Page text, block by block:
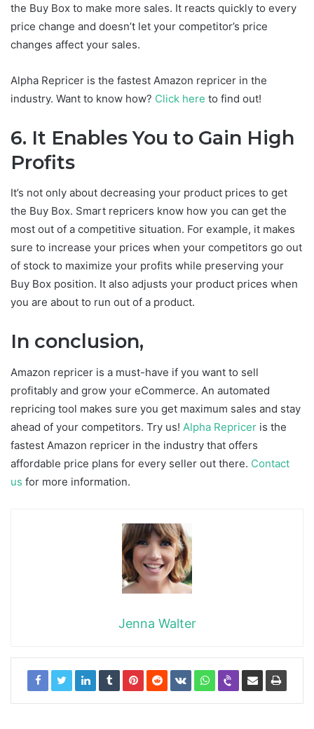
the Buy Box to make more sales. It reacts quickly to every
price change and doesn’t let your competitor’s price
changes affect your sales.
Alpha Repricer is the fastest Amazon repricer in the
industry. Want to know how? Click here to find out!
6. It Enables You to Gain High
Profits
It’s not only about decreasing your product prices to get
the Buy Box. Smart repricers know how you can get the
most out of a competitive situation. For example, it makes
sure to increase your prices when your competitors go out
of stock to maximize your profits while preserving your
Buy Box position. It also adjusts your product prices when
you are about to run out of a product.
In conclusion,
Amazon repricer is a must-have if you want to sell
profitably and grow your eCommerce. An automated
repricing tool makes sure you get maximum sales and stay
ahead of your competitors. Try us! Alpha Repricer is the
fastest Amazon repricer in the industry that offers
affordable price plans for every seller out there. Contact
us for more information.
Jenna Walter